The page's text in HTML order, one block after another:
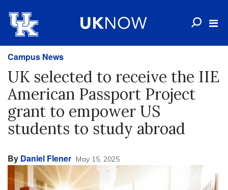
Campus News
UK selected to receive the IIE
American Passport Project
grant to empower US
students to study abroad
By Daniel Flener May 15, 2025